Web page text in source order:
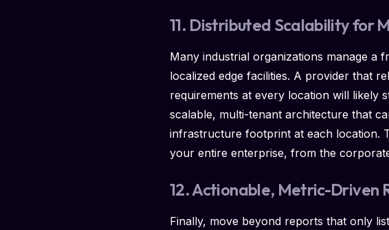
11. Distributed Scalability for
Many industrial organizations manage a
localized edge facilities. A provider that
requirements at every location will likely
scalable, multi-tenant architecture that
infrastructure footprint at each location.
your entire enterprise, from the
12. Actionable, Metric-Driven
Finally, move beyond reports that only